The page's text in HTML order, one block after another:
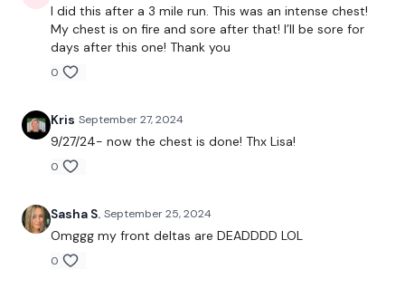
Incline Press
Chest Press
x 3
I did this after a 3 mile run. This was an intense chest!
My chest is on fire and sore after that! I’ll be sore for
days after this one! Thank you
0
Kris September 27, 2024
9/27/24- now the chest is done! Thx Lisa!
0
Sasha S. September 25, 2024
Omggg my front deltas are DEADDDD LOL
0